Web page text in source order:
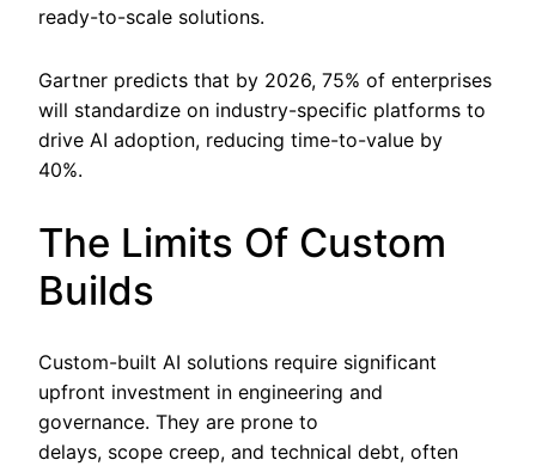
ready-to-scale solutions.
Gartner predicts that by 2026, 75% of enterprises
will standardize on industry-specific platforms to
drive AI adoption, reducing time-to-value by
40%.
The Limits Of Custom
Builds
Custom-built AI solutions require significant
upfront investment in engineering and
governance. They are prone to
delays, scope creep, and technical debt, often